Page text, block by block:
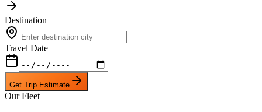
Destination
Travel Date
Get Trip Estimate
Our Fleet